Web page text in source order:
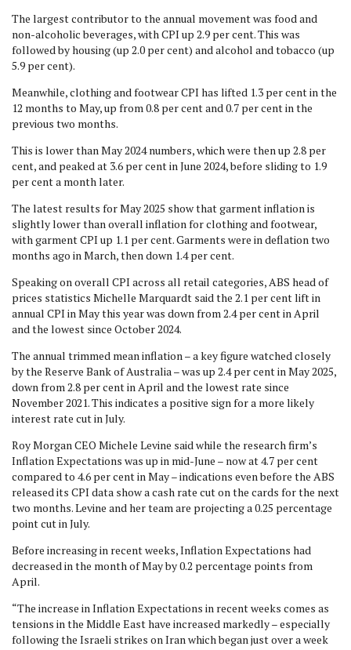
The largest contributor to the annual movement was food and
non-alcoholic beverages, with CPI up 2.9 per cent. This was
followed by housing (up 2.0 per cent) and alcohol and tobacco (up
5.9 per cent).
Meanwhile, clothing and footwear CPI has lifted 1.3 per cent in the
12 months to May, up from 0.8 per cent and 0.7 per cent in the
previous two months.
This is lower than May 2024 numbers, which were then up 2.8 per
cent, and peaked at 3.6 per cent in June 2024, before sliding to 1.9
per cent a month later.
The latest results for May 2025 show that garment inflation is
slightly lower than overall inflation for clothing and footwear,
with garment CPI up 1.1 per cent. Garments were in deflation two
months ago in March, then down 1.4 per cent.
Speaking on overall CPI across all retail categories, ABS head of
prices statistics Michelle Marquardt said the 2.1 per cent lift in
annual CPI in May this year was down from 2.4 per cent in April
and the lowest since October 2024.
The annual trimmed mean inflation – a key figure watched closely
by the Reserve Bank of Australia – was up 2.4 per cent in May 2025,
down from 2.8 per cent in April and the lowest rate since
November 2021. This indicates a positive sign for a more likely
interest rate cut in July.
Roy Morgan CEO Michele Levine said while the research firm’s
Inflation Expectations was up in mid-June – now at 4.7 per cent
compared to 4.6 per cent in May – indications even before the ABS
released its CPI data show a cash rate cut on the cards for the next
two months. Levine and her team are projecting a 0.25 percentage
point cut in July.
Before increasing in recent weeks, Inflation Expectations had
decreased in the month of May by 0.2 percentage points from
April.
“The increase in Inflation Expectations in recent weeks comes as
tensions in the Middle East have increased markedly – especially
following the Israeli strikes on Iran which began just over a week